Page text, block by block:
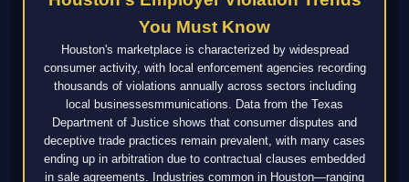
You Must Know
Houston's marketplace is characterized by widespread
consumer activity, with local enforcement agencies recording
thousands of violations annually across sectors including
local businessesmmunications. Data from the Texas
Department of Justice shows that consumer disputes and
deceptive trade practices remain prevalent, with many cases
ending up in arbitration due to contractual clauses embedded
in sale agreements. Industries common in Houston—ranging